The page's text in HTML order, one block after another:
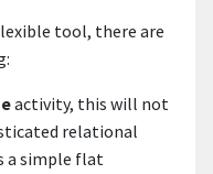
tool, there are
activity, this will not
relational
a simple flat